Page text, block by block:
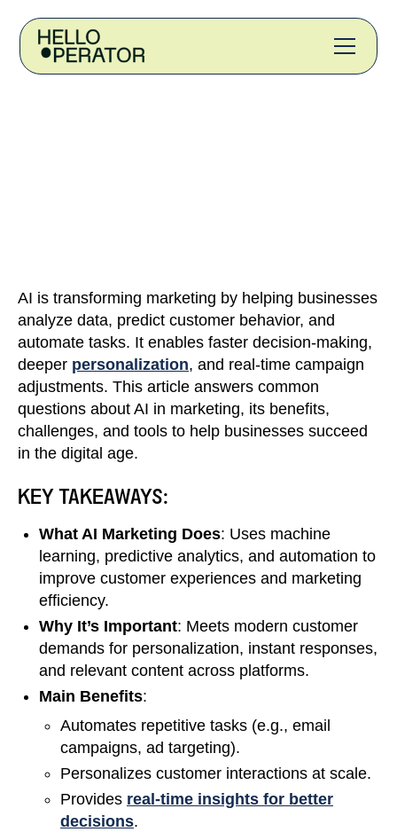
AI is transforming marketing by helping businesses
analyze data, predict customer behavior, and
automate tasks. It enables faster decision-making,
deeper personalization, and real-time campaign
adjustments. This article answers common
questions about AI in marketing, its benefits,
challenges, and tools to help businesses succeed
in the digital age.
KEY TAKEAWAYS:
What AI Marketing Does: Uses machine
learning, predictive analytics, and automation to
improve customer experiences and marketing
efficiency.
Why It’s Important: Meets modern customer
demands for personalization, instant responses,
and relevant content across platforms.
Main Benefits:
Automates repetitive tasks (e.g., email
campaigns, ad targeting).
Personalizes customer interactions at scale.
Provides real-time insights for better
decisions.